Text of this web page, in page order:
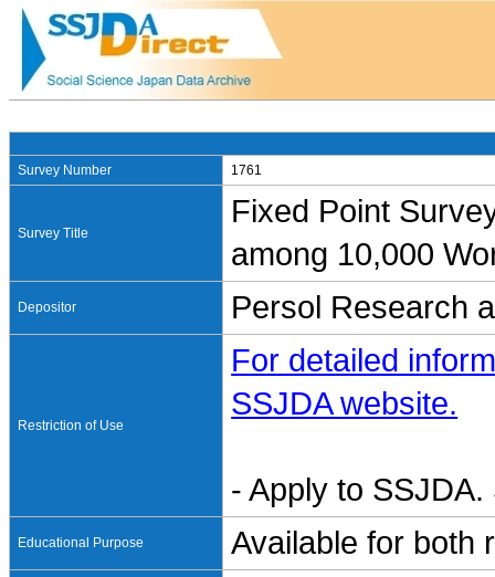
Survey Number 1761
Survey Title
Fixed Point
among 10,000
Depositor Persol Research
Restriction of Use
For detailed
SSJDA website.
- Apply to
Educational Purpose Available for both